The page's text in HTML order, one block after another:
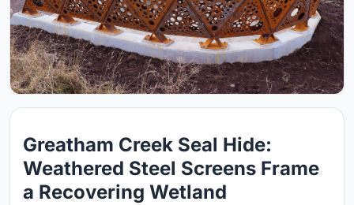
Greatham Creek Seal Hide:
Weathered Steel Screens Frame
a Recovering Wetland